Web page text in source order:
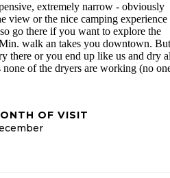
extremely narrow - obviously
view or the nice camping experience
go there if you want to explore the
walk an takes you downtown. But
there or you end up like us and dry
of the dryers are working (no
OF VISIT